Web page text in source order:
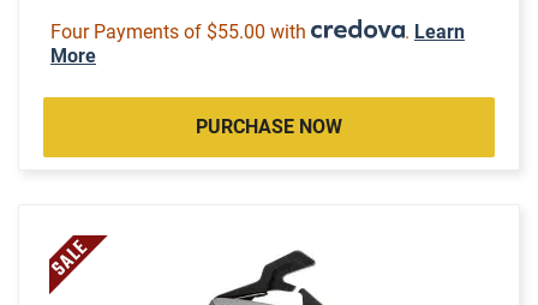
Four Payments of $55.00 with . Learn
More
PURCHASE NOW